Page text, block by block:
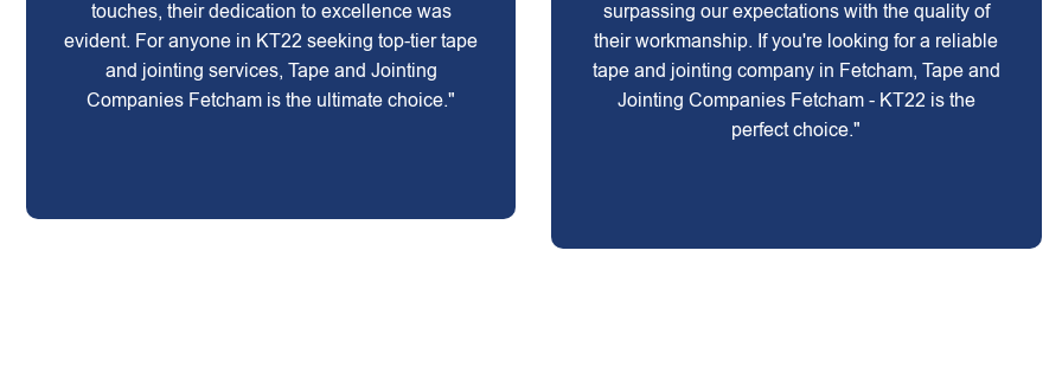
touches, their dedication to excellence was
evident. For anyone in KT22 seeking top-tier tape
and jointing services, Tape and Jointing
Companies Fetcham is the ultimate choice."
surpassing our expectations with the quality of
their workmanship. If you're looking for a reliable
tape and jointing company in Fetcham, Tape and
Jointing Companies Fetcham - KT22 is the
perfect choice."